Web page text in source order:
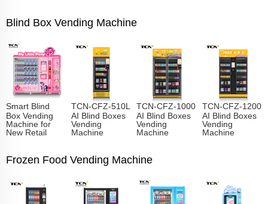
Blind Box Vending Machine
Smart Blind
Box Vending
Machine for
New Retail
TCN-CFZ-510L
AI Blind Boxes
Vending
Machine
TCN-CFZ-1000
AI Blind Boxes
Vending
Machine
TCN-CFZ-1200
AI Blind Boxes
Vending
Machine
Frozen Food Vending Machine